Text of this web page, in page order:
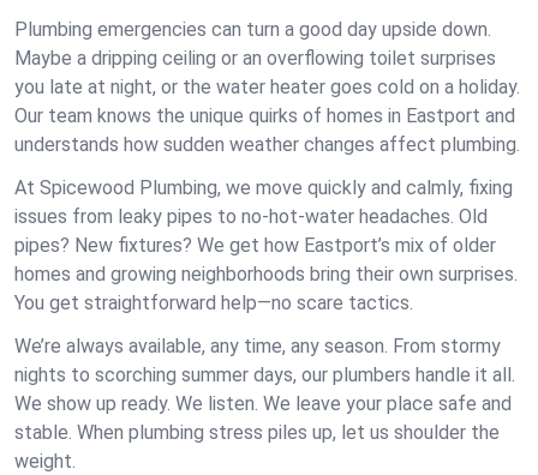
Plumbing emergencies can turn a good day upside down.
Maybe a dripping ceiling or an overflowing toilet surprises
you late at night, or the water heater goes cold on a holiday.
Our team knows the unique quirks of homes in Eastport and
understands how sudden weather changes affect plumbing.
At Spicewood Plumbing, we move quickly and calmly, fixing
issues from leaky pipes to no-hot-water headaches. Old
pipes? New fixtures? We get how Eastport’s mix of older
homes and growing neighborhoods bring their own surprises.
You get straightforward help—no scare tactics.
We’re always available, any time, any season. From stormy
nights to scorching summer days, our plumbers handle it all.
We show up ready. We listen. We leave your place safe and
stable. When plumbing stress piles up, let us shoulder the
weight.